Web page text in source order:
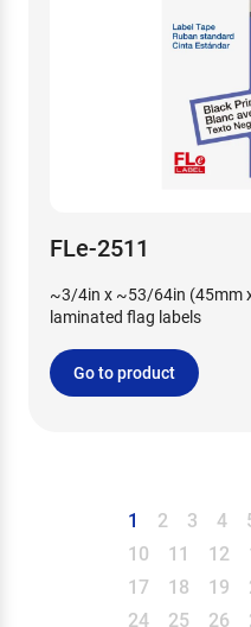
FLe-2511
~3/4in x ~53/64in (45mm
laminated flag labels
Go to product
1 2 3 4
10
11 12
17
18 19
24
25 26